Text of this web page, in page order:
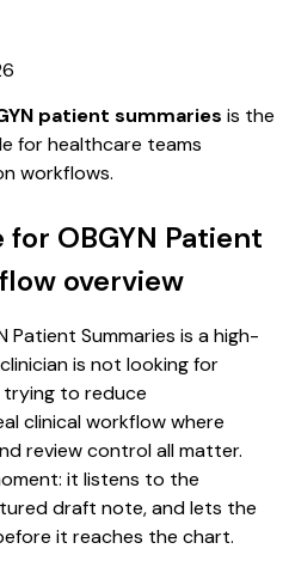
patient summaries is the
for healthcare teams
workflows.
OBGYN Patient
overview
Patient Summaries is a high-
is not looking for
to reduce
clinical workflow where
review control all matter.
it listens to the
draft note, and lets the
it reaches the chart.